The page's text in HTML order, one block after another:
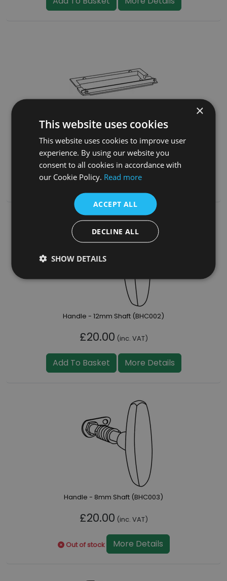
Grate Frame (BHC077)
£35.00(inc. VAT)
Add To Basket More Details
Handle - 12mm Shaft (BHC002)
£20.00 (inc. VAT)
Add To Basket More Details
Handle - 8mm Shaft (BHC003)
£20.00 (inc. VAT)
Out of stock More Details
×
This website uses cookies
This website uses cookies to improve user
experience. By using our website you
consent to all cookies in accordance with
our Cookie Policy. Read more
ACCEPT ALL
DECLINE ALL
SHOW DETAILS